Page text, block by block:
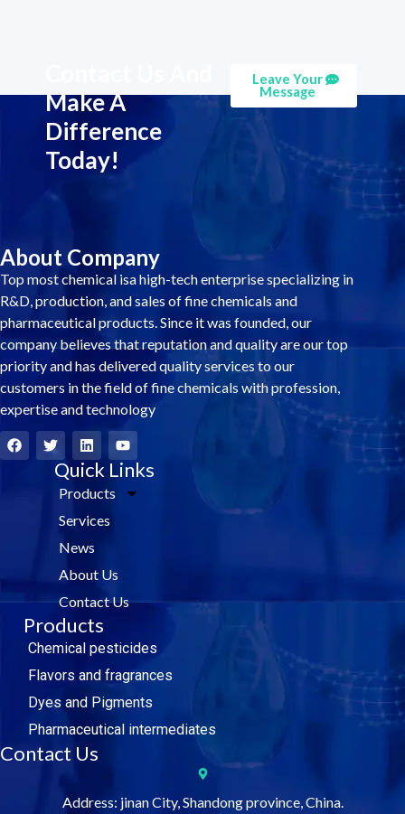
Make A
Difference
Today!
Leave Your
Message
About Company
Top most chemical isa high-tech enterprise specializing in
R&D, production, and sales of fine chemicals and
pharmaceutical products. Since it was founded, our
company believes that reputation and quality are our top
priority and has delivered quality services to our
customers in the field of fine chemicals with profession,
expertise and technology
F
a
c
T
w
i
L
i
n
k
e
i
Y
o
u
t
u
Quick Links
Products
Services
News
About Us
Contact Us
Products
Chemical pesticides
Flavors and fragrances
Dyes and Pigments
Pharmaceutical intermediates
Contact Us
Address: jinan City, Shandong province, China.